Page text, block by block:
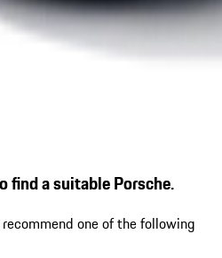
find a suitable Porsche.
one of the following